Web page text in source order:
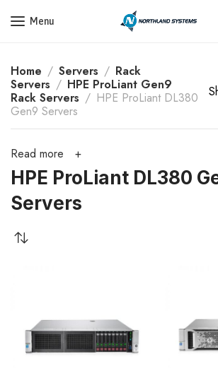
Get a Quote Today! Call Now: 800-
Menu
Home Servers
Rack
Servers
HPE ProLiant Gen9
Rack Servers
HPE ProLiant DL380
Gen9 Servers
Read more
HPE ProLiant DL380
Servers